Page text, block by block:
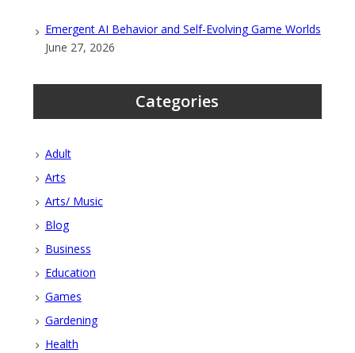
Emergent AI Behavior and Self-Evolving Game Worlds
June 27, 2026
Categories
Adult
Arts
Arts/ Music
Blog
Business
Education
Games
Gardening
Health